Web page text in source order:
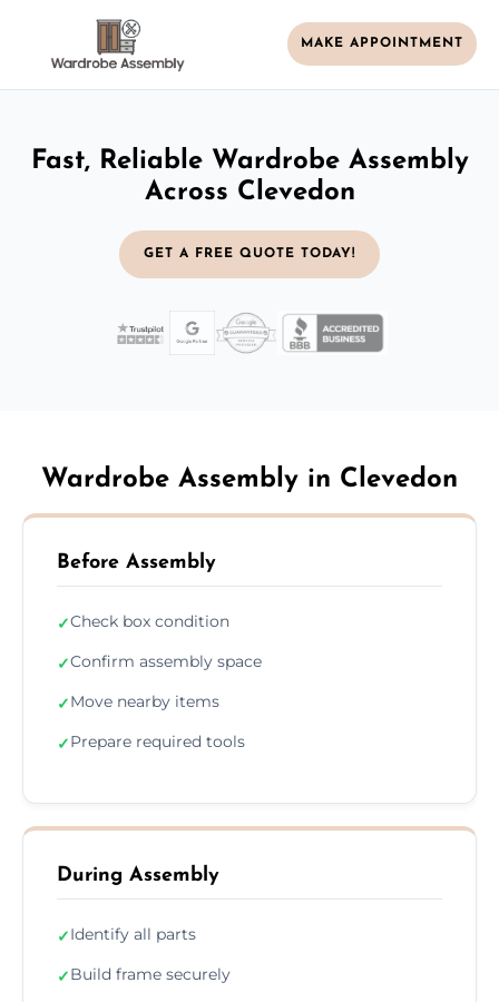
MAKE APPOINTMENT
Fast, Reliable Wardrobe Assembly
Across Clevedon
GET A FREE QUOTE TODAY!
Wardrobe Assembly in Clevedon
Before Assembly
✓Check box condition
✓Confirm assembly space
✓Move nearby items
✓Prepare required tools
During Assembly
✓Identify all parts
✓Build frame securely